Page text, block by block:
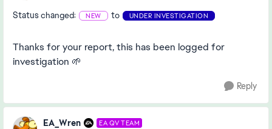
Status changed: NEW to UNDER INVESTIGATION
Thanks for your report, this has been logged for
investigation 🌱
Reply
EA_Wren EA QV TEAM